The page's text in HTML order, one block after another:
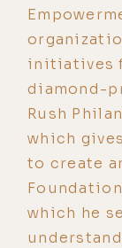
initiatives
diamond-
Rush
which
to create
which he